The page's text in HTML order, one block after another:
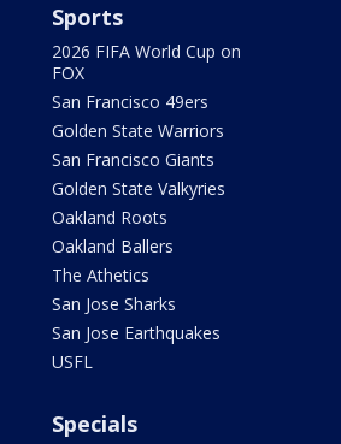
Sports
2026 FIFA World Cup on
FOX
San Francisco 49ers
Golden State Warriors
San Francisco Giants
Golden State Valkyries
Oakland Roots
Oakland Ballers
The Athetics
San Jose Sharks
San Jose Earthquakes
USFL
Specials